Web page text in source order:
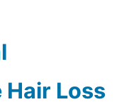
Hair Loss